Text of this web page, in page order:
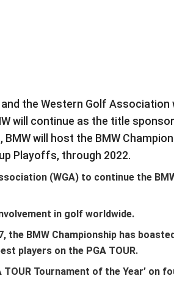
the Western Golf Association
will continue as the title
will host the BMW
Playoffs, through 2022.
(WGA) to continue the
in golf worldwide.
BMW Championship has
players on the PGA TOUR.
TOUR Tournament of the Year’ on